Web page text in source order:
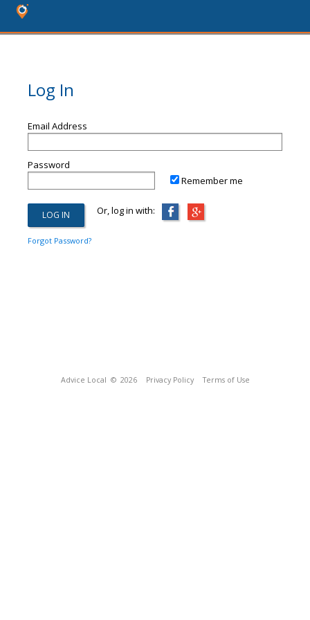
Log In
Email Address
Password
Remember me
Or, log in with:
Forgot Password?
Advice Local © 2026 Privacy Policy Terms of Use